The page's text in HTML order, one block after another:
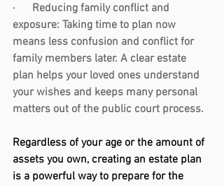
· Reducing family conflict and
exposure: Taking time to plan now
means less confusion and conflict for
family members later. A clear estate
plan helps your loved ones understand
your wishes and keeps many personal
matters out of the public court process.
Regardless of your age or the amount of
assets you own, creating an estate plan
is a powerful way to prepare for the